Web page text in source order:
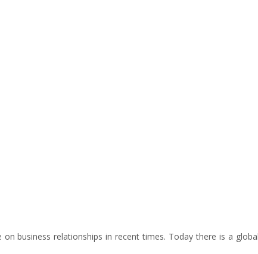
business relationships in recent times. Today there is a